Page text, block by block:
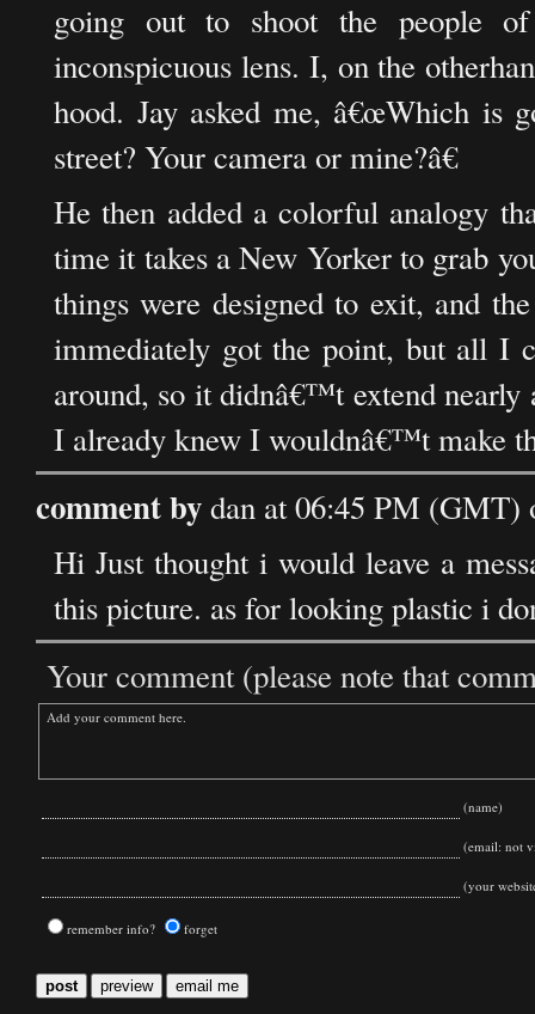
going out to shoot the people
inconspicuous lens. I, on the
hood. Jay asked me, â€œWhich is
street? Your camera or mine?â€
He then added a colorful analogy
time it takes a New Yorker to grab
things were designed to exit, and
immediately got the point, but all I
around, so it didnâ€™t extend
I already knew I wouldnâ€™t make
comment bydan at 06:45 PM (GMT)
Hi Just thought i would leave a
this picture. as for looking plastic i
Your comment (please note that
(name)
(email: not
(your
remember info? forget